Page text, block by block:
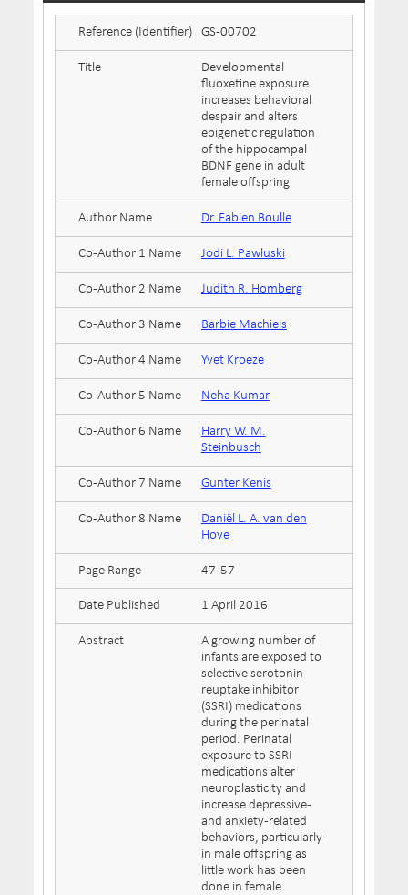
Reference (Identifier) GS-00702
Title
Developmental
fluoxetine exposure
increases behavioral
despair and alters
epigenetic regulation
of the hippocampal
BDNF gene in adult
female offspring
Author Name Dr. Fabien Boulle
Co-Author 1 Name Jodi L. Pawluski
Co-Author 2 Name Judith R. Homberg
Co-Author 3 Name Barbie Machiels
Co-Author 4 Name Yvet Kroeze
Co-Author 5 Name Neha Kumar
Co-Author 6 Name
Harry W. M.
Steinbusch
Co-Author 7 Name Gunter Kenis
Co-Author 8 Name
Daniël L. A. van den
Hove
Page Range 47-57
Date Published 1 April 2016
Abstract
A growing number of
infants are exposed to
selective serotonin
reuptake inhibitor
(SSRI) medications
during the perinatal
period. Perinatal
exposure to SSRI
medications alter
neuroplasticity and
increase depressive-
and anxiety-related
behaviors, particularly
in male offspring as
little work has been
done in female